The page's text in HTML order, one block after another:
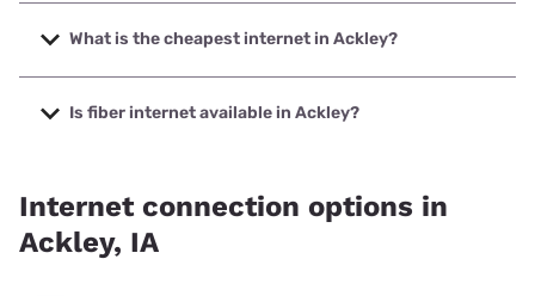
The fastest internet in Ackley is Mediacom with speeds up
to 1000 Mbps.
What is the cheapest internet in Ackley?
The cheapest internet in Ackley is Kinetic with prices
starting at $19.99.
Is fiber internet available in Ackley?
Internet connection options in
Ackley, IA